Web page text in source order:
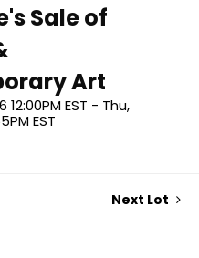
Sale of
Art
12:00PM EST - Thu,
EST
Next Lot